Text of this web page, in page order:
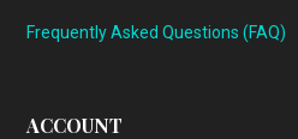
Frequently Asked Questions (FAQ)
ACCOUNT